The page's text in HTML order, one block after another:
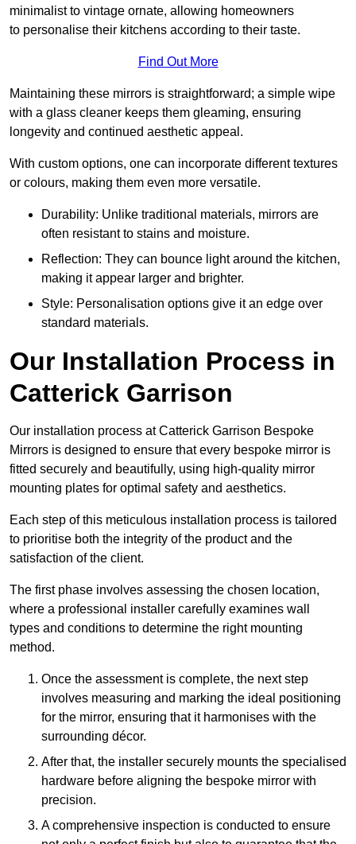
minimalist to vintage ornate, allowing homeowners
to personalise their kitchens according to their taste.
Find Out More
Maintaining these mirrors is straightforward; a simple wipe
with a glass cleaner keeps them gleaming, ensuring
longevity and continued aesthetic appeal.
With custom options, one can incorporate different textures
or colours, making them even more versatile.
Durability: Unlike traditional materials, mirrors are
often resistant to stains and moisture.
Reflection: They can bounce light around the kitchen,
making it appear larger and brighter.
Style: Personalisation options give it an edge over
standard materials.
Our Installation Process in
Catterick Garrison
Our installation process at Catterick Garrison Bespoke
Mirrors is designed to ensure that every bespoke mirror is
fitted securely and beautifully, using high-quality mirror
mounting plates for optimal safety and aesthetics.
Each step of this meticulous installation process is tailored
to prioritise both the integrity of the product and the
satisfaction of the client.
The first phase involves assessing the chosen location,
where a professional installer carefully examines wall
types and conditions to determine the right mounting
method.
Once the assessment is complete, the next step
involves measuring and marking the ideal positioning
for the mirror, ensuring that it harmonises with the
surrounding décor.
After that, the installer securely mounts the specialised
hardware before aligning the bespoke mirror with
precision.
A comprehensive inspection is conducted to ensure